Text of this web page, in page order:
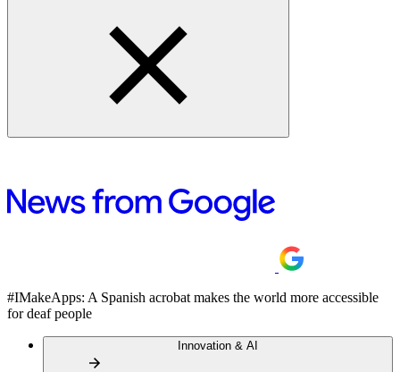
#IMakeApps: A Spanish acrobat makes the world more accessible
for deaf people
Innovation & AI